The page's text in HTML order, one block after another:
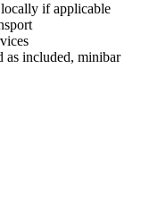
if applicable
as included, minibar